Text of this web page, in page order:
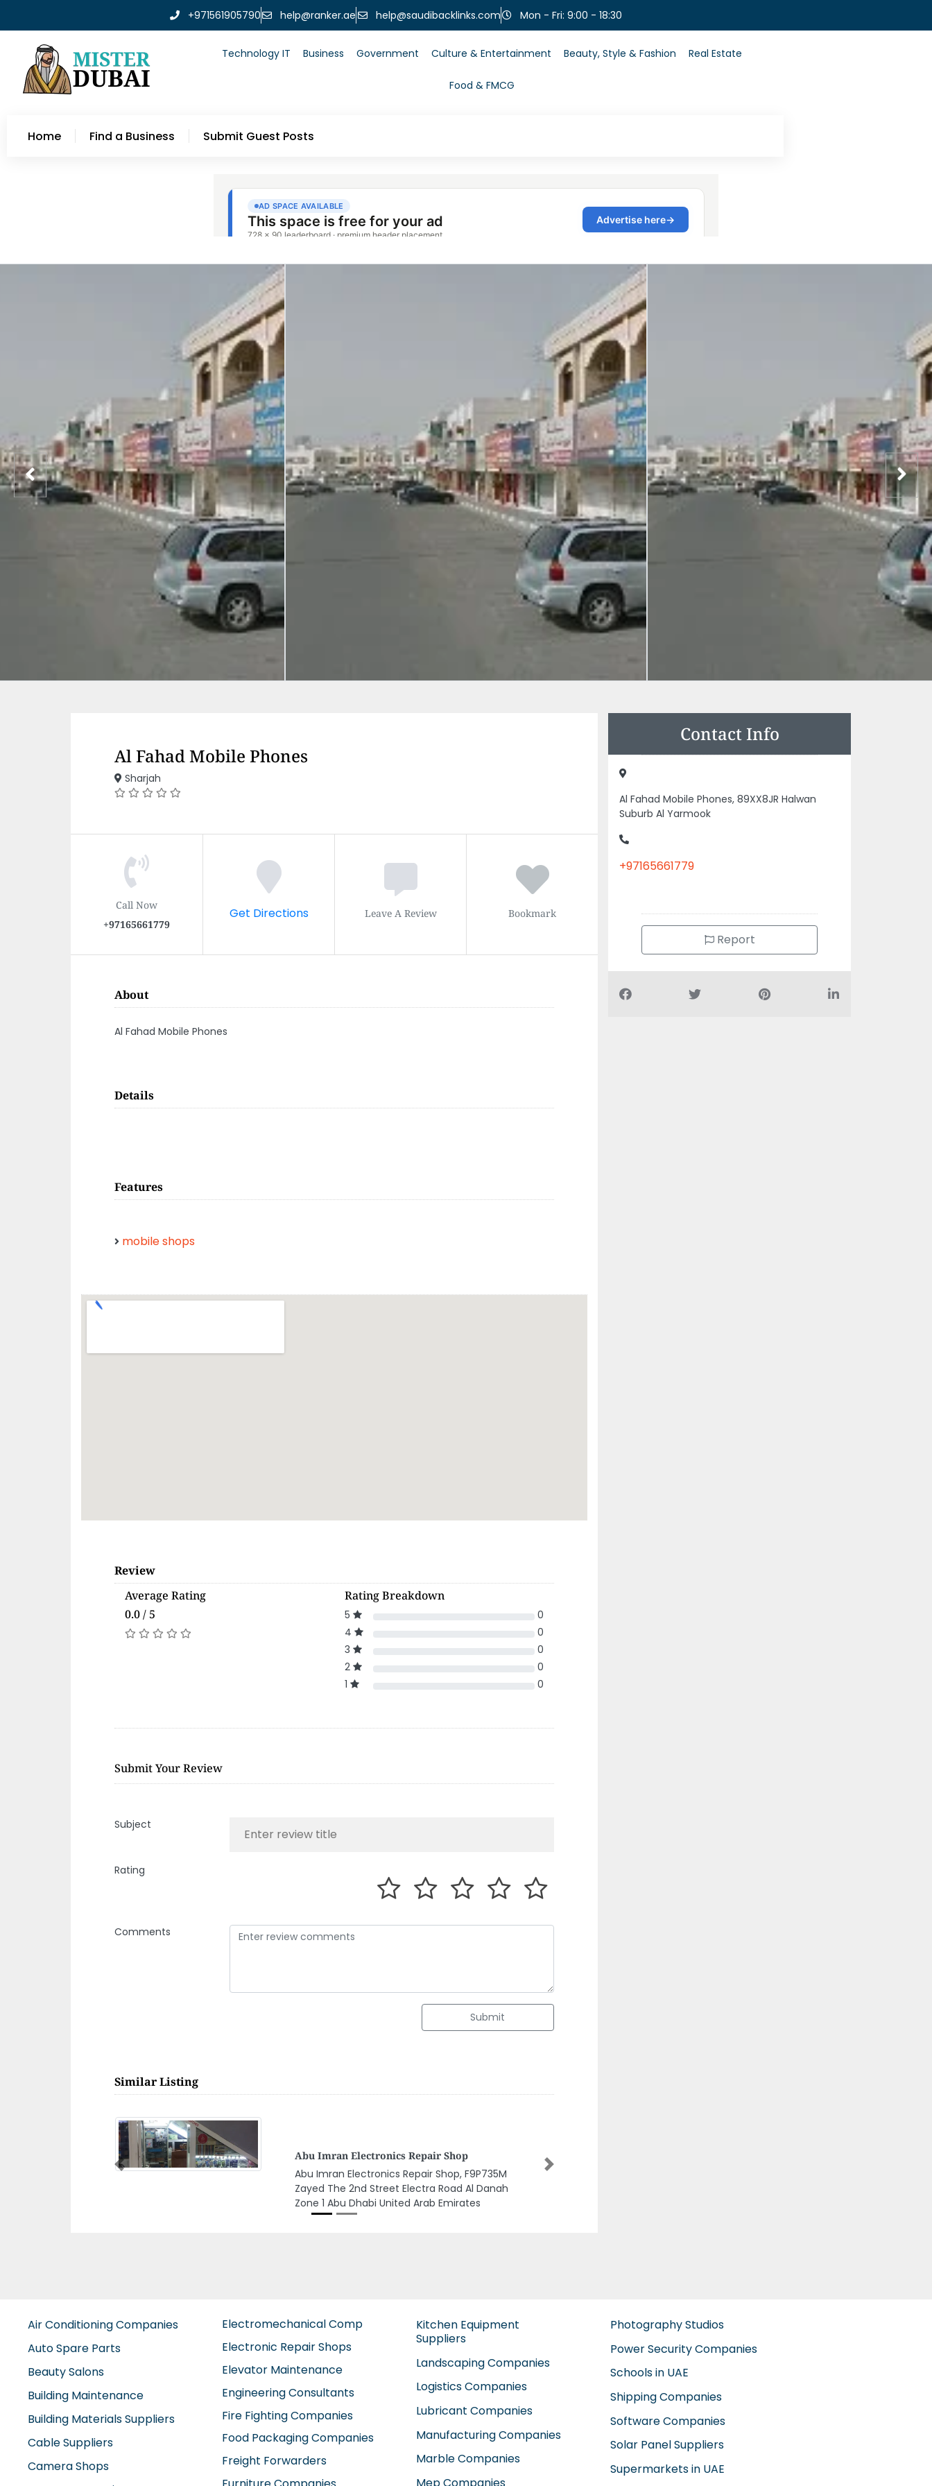
+971561905790 help@ranker.ae help@saudibacklinks.com Mon - Fri: 9:00 - 18:30
Technology IT Business Government Culture & Entertainment Beauty, Style & Fashion Real Estate
Food & FMCG
Home Find a Business Submit Guest Posts
Al Fahad Mobile Phones
Sharjah
Call Now
+97165661779
Get Directions Leave A Review Bookmark
About
Al Fahad Mobile Phones
Details
Features
mobile shops
Review
Average Rating
0.0 / 5
Rating Breakdown
5
0
4
0
3
0
2
0
1
0
Submit Your Review
Subject
Rating
Comments
Submit
Similar Listing
Bahmani Manufacturing And Industrial
Technology BMIT
Bahmani Manufacturing And Industrial
Technology BMIT, 76th street Dubai
Investments Park Dubai United Arab Emirates
Contact Info
Al Fahad Mobile Phones, 89XX8JR Halwan
Suburb Al Yarmook
+97165661779
Report
Air Conditioning Companies
Auto Spare Parts
Beauty Salons
Building Maintenance
Building Materials Suppliers
Cable Suppliers
Camera Shops
Electromechanical Comp
Electronic Repair Shops
Engineering Consultants
Fire Fighting Companies
Food Packaging Companies
Freight Forwarders
Kitchen Equipment
Suppliers
Landscaping Companies
Logistics Companies
Lubricant Companies
Manufacturing Companies
Marble Companies
Photography Studios
Power Security Companies
Shipping Companies
Software Companies
Solar Panel Suppliers
Supermarkets in UAE